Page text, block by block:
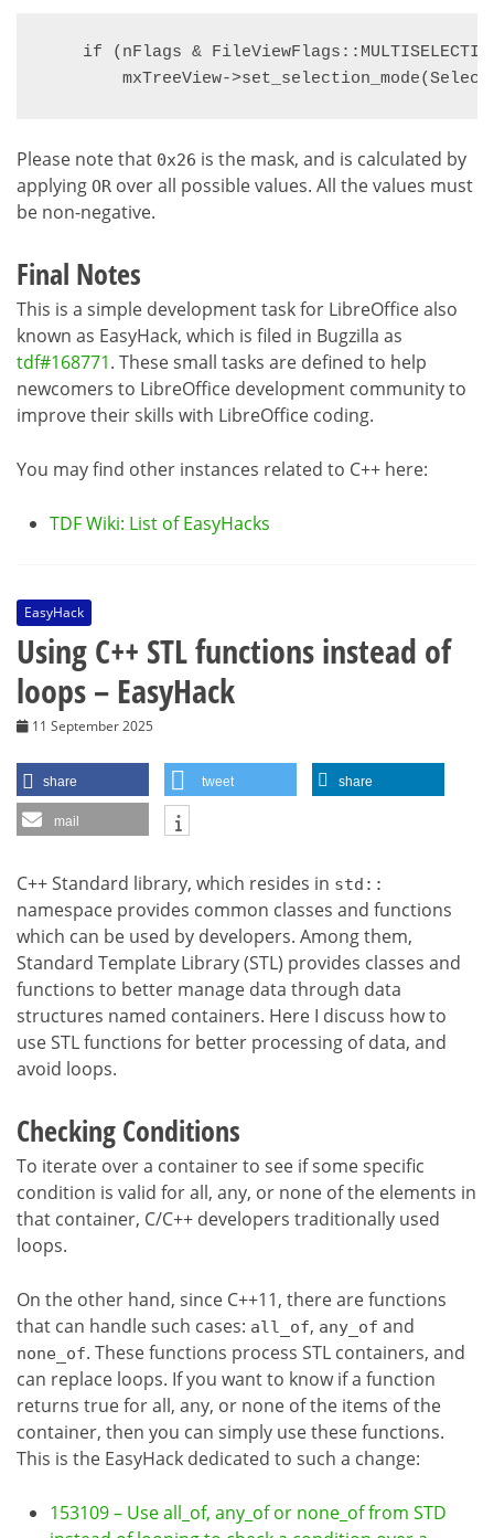
if (nFlags &
Please note that 0x26 is the mask, and is calculated by
applying OR over all possible values. All the values must
be non-negative.
Final Notes
This is a simple development task for LibreOffice also
known as EasyHack, which is filed in Bugzilla as
tdf#168771. These small tasks are defined to help
newcomers to LibreOffice development community to
improve their skills with LibreOffice coding.
You may find other instances related to C++ here:
TDF Wiki: List of EasyHacks
EasyHack
Using C++ STL functions instead of
loops – EasyHack
11 September 2025
share tweet share
mail
C++ Standard library, which resides in std::
namespace provides common classes and functions
which can be used by developers. Among them,
Standard Template Library (STL) provides classes and
functions to better manage data through data
structures named containers. Here I discuss how to
use STL functions for better processing of data, and
avoid loops.
Checking Conditions
To iterate over a container to see if some specific
condition is valid for all, any, or none of the elements in
that container, C/C++ developers traditionally used
loops.
On the other hand, since C++11, there are functions
that can handle such cases: all_of, any_of and
none_of. These functions process STL containers, and
can replace loops. If you want to know if a function
returns true for all, any, or none of the items of the
container, then you can simply use these functions.
This is the EasyHack dedicated to such a change:
153109 – Use all_of, any_of or none_of from STD